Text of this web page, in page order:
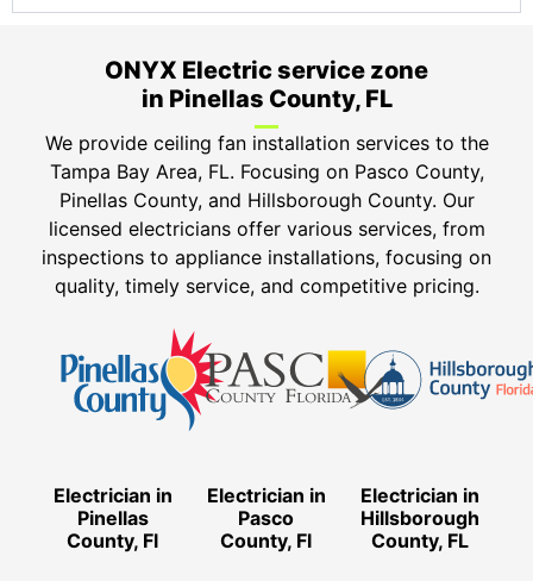
ONYX Electric service zone
in Pinellas County, FL
We provide ceiling fan installation services to the
Tampa Bay Area, FL. Focusing on Pasco County,
Pinellas County, and Hillsborough County. Our
licensed electricians offer various services, from
inspections to appliance installations, focusing on
quality, timely service, and competitive pricing.
Electrician in
Pinellas
County, Fl
Electrician in
Pasco
County, Fl
Electrician in
Hillsborough
County, FL